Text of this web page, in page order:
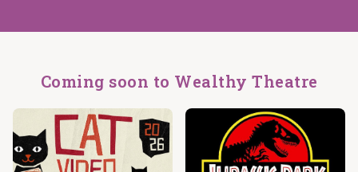
Coming soon to Wealthy Theatre